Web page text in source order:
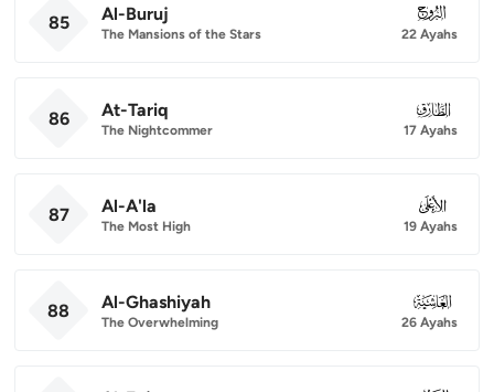
85 Al-Buruj
The Mansions of the Stars
085
22 Ayahs
86 At-Tariq
The Nightcommer
086
17 Ayahs
87 Al-A'la
The Most High
087
19 Ayahs
88 Al-Ghashiyah
The Overwhelming
088
26 Ayahs